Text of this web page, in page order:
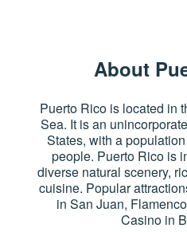
About
Puerto Rico is located in
Sea. It is an
States, with a
people. Puerto Rico is
diverse natural scenery,
cuisine. Popular
in San Juan,
Casino in